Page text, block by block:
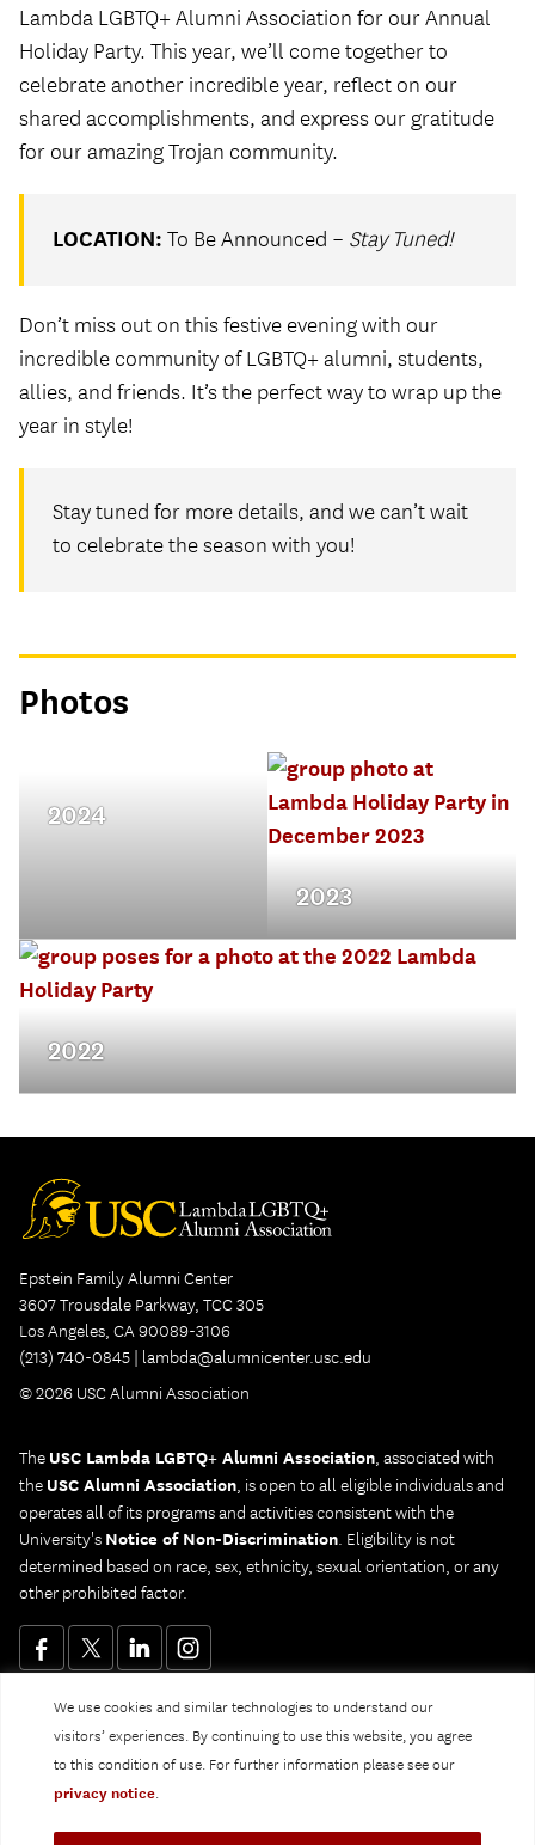
We use cookies and similar technologies to understand our
visitors’ experiences. By continuing to use this website, you agree
to this condition of use. For further information please see our
privacy notice.
Lambda LGBTQ+ Alumni Association for our Annual
Holiday Party. This year, we’ll come together to
celebrate another incredible year, reflect on our
shared accomplishments, and express our gratitude
for our amazing Trojan community.
LOCATION: To Be Announced – Stay Tuned!
Don’t miss out on this festive evening with our
incredible community of LGBTQ+ alumni, students,
allies, and friends. It’s the perfect way to wrap up the
year in style!
Stay tuned for more details, and we can’t wait
to celebrate the season with you!
Photos
2024
2023
2022
Epstein Family Alumni Center
3607 Trousdale Parkway, TCC 305
Los Angeles, CA 90089-3106
(213) 740-0845 | lambda@alumnicenter.usc.edu
© 2026 USC Alumni Association
The USC Lambda LGBTQ+ Alumni Association, associated with
the USC Alumni Association, is open to all eligible individuals and
operates all of its programs and activities consistent with the
University's Notice of Non-Discrimination. Eligibility is not
determined based on race, sex, ethnicity, sexual orientation, or any
other prohibited factor.
Website Privacy Policy and Guidelines
Digital Accessibility
Notice of Non-Discrimination
Privacy Notice